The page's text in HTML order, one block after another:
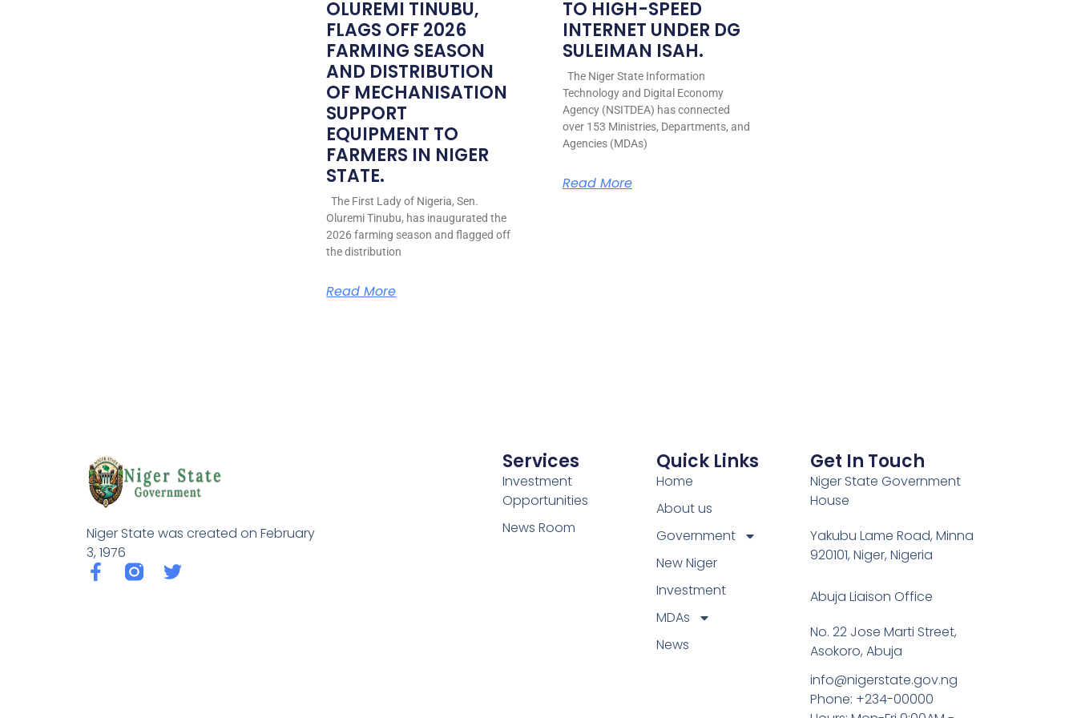
OLUREMI TINUBU,
FLAGS OFF 2026
FARMING SEASON
AND DISTRIBUTION
OF MECHANISATION
SUPPORT
EQUIPMENT TO
FARMERS IN NIGER
STATE.
The First Lady of Nigeria, Sen.
Oluremi Tinubu, has inaugurated the
2026 farming season and flagged off
the distribution
Read More
TO HIGH-SPEED
INTERNET UNDER DG
SULEIMAN ISAH.
The Niger State Information
Technology and Digital Economy
Agency (NSITDEA) has connected
over 153 Ministries, Departments, and
Agencies (MDAs)
Read More
Niger State was created on February
3, 1976
F
T
Services
Investment
Opportunities
News Room
Quick Links
Home
About us
Government
New Niger
Investment
MDAs
News
Get In Touch
Niger State Government
House
Yakubu Lame Road, Minna
920101, Niger, Nigeria
Abuja Liaison Office
No. 22 Jose Marti Street,
Asokoro, Abuja
info@nigerstate.gov.ng
Phone: +234-00000